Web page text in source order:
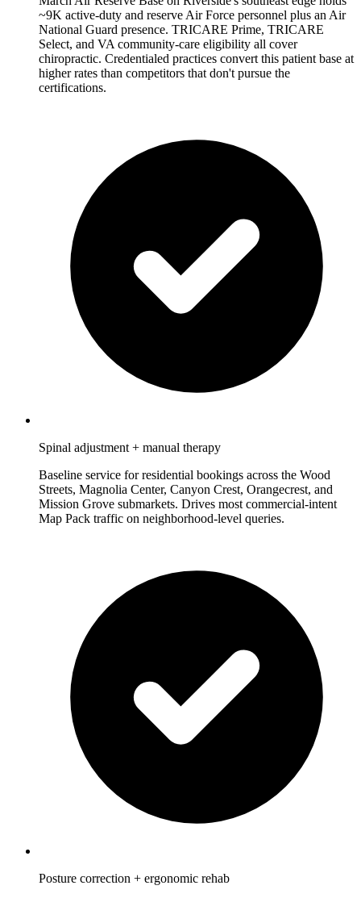
~9K active-duty and reserve Air Force personnel plus an Air
National Guard presence. TRICARE Prime, TRICARE
Select, and VA community-care eligibility all cover
chiropractic. Credentialed practices convert this patient base at
higher rates than competitors that don't pursue the
certifications.
Spinal adjustment + manual therapy
Baseline service for residential bookings across the Wood
Streets, Magnolia Center, Canyon Crest, Orangecrest, and
Mission Grove submarkets. Drives most commercial-intent
Map Pack traffic on neighborhood-level queries.
Posture correction + ergonomic rehab